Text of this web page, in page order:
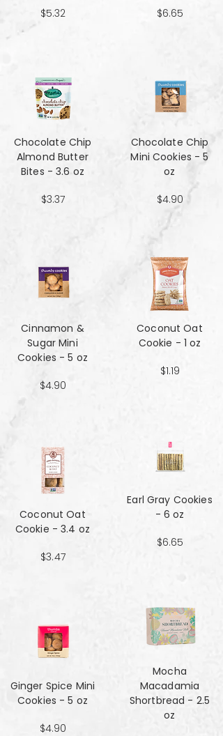
$5.32
Chocolate Chip
Almond Butter
Bites - 3.6 oz
$3.37
Cinnamon &
Sugar Mini
Cookies - 5 oz
$4.90
Coconut Oat
Cookie - 3.4 oz
$3.47
Ginger Spice Mini
Cookies - 5 oz
$4.90
$6.65
Chocolate Chip
Mini Cookies - 5
oz
$4.90
Coconut Oat
Cookie - 1 oz
$1.19
Earl Gray Cookies
- 6 oz
$6.65
Mocha
Macadamia
Shortbread - 2.5
oz